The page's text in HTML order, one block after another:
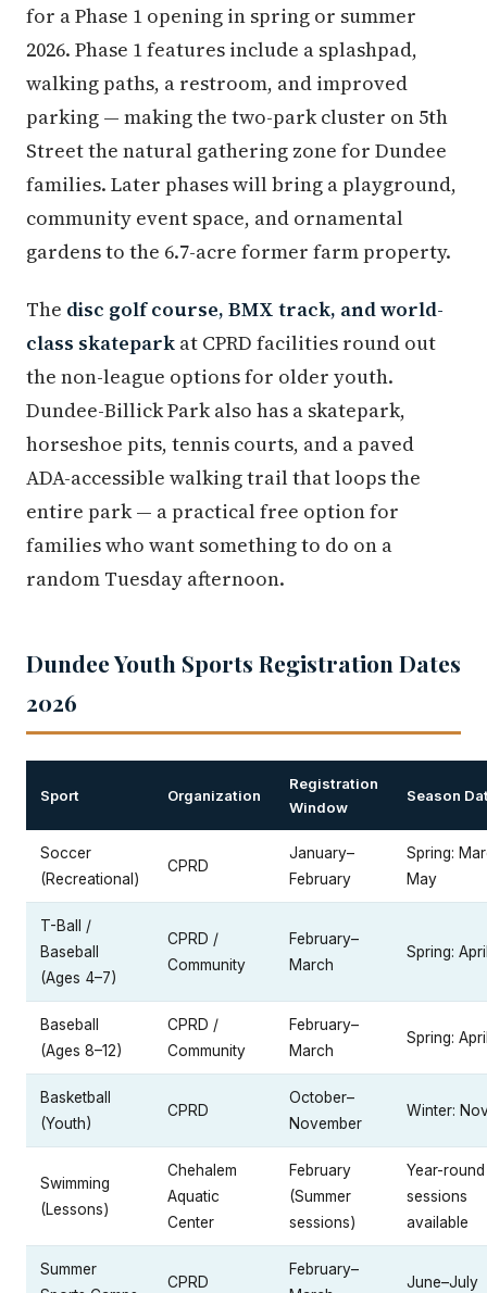
for a Phase 1 opening in spring or summer
2026. Phase 1 features include a splashpad,
walking paths, a restroom, and improved
parking — making the two-park cluster on 5th
Street the natural gathering zone for Dundee
families. Later phases will bring a playground,
community event space, and ornamental
gardens to the 6.7-acre former farm property.
The disc golf course, BMX track, and world-
class skatepark at CPRD facilities round out
the non-league options for older youth.
Dundee-Billick Park also has a skatepark,
horseshoe pits, tennis courts, and a paved
ADA-accessible walking trail that loops the
entire park — a practical free option for
families who want something to do on a
random Tuesday afternoon.
Dundee Youth Sports Registration Dates
2026
Sport Organization
Registration
Window
Season
Soccer
(Recreational)
CPRD
January–
February
Spring:
May
T-Ball /
Baseball
(Ages 4–7)
CPRD /
Community
February–
March
Spring:
Baseball
(Ages 8–12)
CPRD /
Community
February–
March
Spring:
Basketball
(Youth)
CPRD
October–
November
Winter:
Swimming
(Lessons)
Chehalem
Aquatic
Center
February
(Summer
sessions)
Year-round
sessions
available
Summer
CPRD
February–
June–July